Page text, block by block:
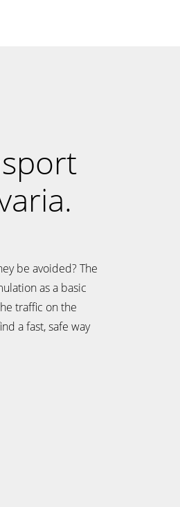
be avoided? The
as a basic
traffic on the
a fast, safe way